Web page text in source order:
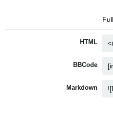
HTML
BBCode
Markdown